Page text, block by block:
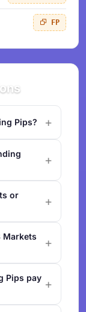
FP
Pips?
or
Markets
Pips pay